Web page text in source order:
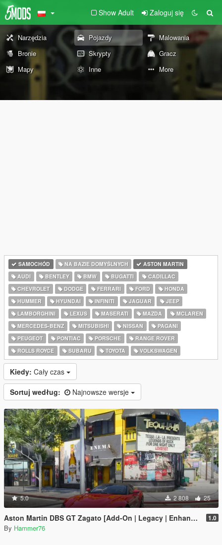
Show Adult Zaloguj się
Narzędzia Pojazdy
Malowania
Bronie
Skrypty
Gracz
Mapy
Inne More
SAMOCHÓD NA BAZIE DOMYŚLNYCH
ASTON MARTIN
AUDI
BENTLEY BMW BUGATTI
CADILLAC
CHEVROLET
DODGE FERRARI FORD
HONDA
HUMMER
HYUNDAI INFINITI JAGUAR
JEEP
LAMBORGHINI
LEXUS MASERATI MAZDA
MCLAREN
MERCEDES-BENZ
MITSUBISHI NISSAN
PAGANI
PEUGEOT
PONTIAC PORSCHE
RANGE ROVER
ROLLS ROYCE
SUBARU TOYOTA VOLKSWAGEN
Kiedy: Cały czas
Sortuj według: Najnowsze wersje
5.0 2 808 25
Aston Martin DBS GT Zagato [Add-On | Legacy | Enhanced] 1.0
By Hammer76